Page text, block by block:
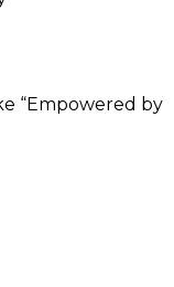
“Empowered by